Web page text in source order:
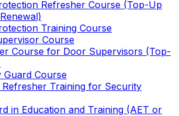
Refresher Course (Top-Up
Training Course
Course
Course for Door Supervisors (Top-
Guard Course
Training for Security
in Education and Training (AET or